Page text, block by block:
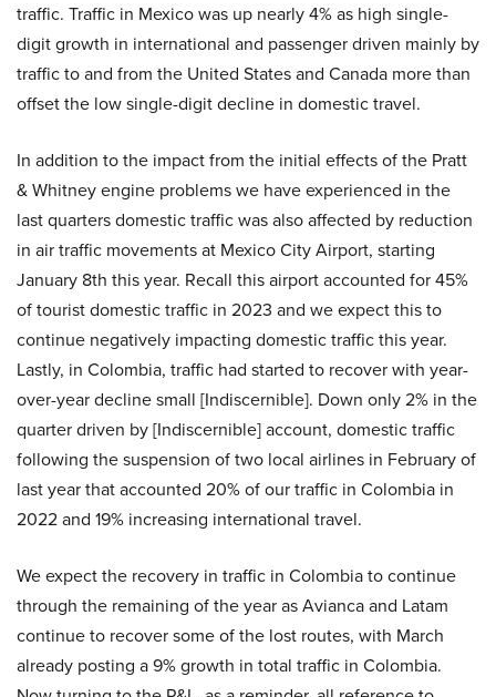
traffic. Traffic in Mexico was up nearly 4% as high single-
digit growth in international and passenger driven mainly by
traffic to and from the United States and Canada more than
offset the low single-digit decline in domestic travel.
In addition to the impact from the initial effects of the Pratt
& Whitney engine problems we have experienced in the
last quarters domestic traffic was also affected by reduction
in air traffic movements at Mexico City Airport, starting
January 8th this year. Recall this airport accounted for 45%
of tourist domestic traffic in 2023 and we expect this to
continue negatively impacting domestic traffic this year.
Lastly, in Colombia, traffic had started to recover with year-
over-year decline small [Indiscernible]. Down only 2% in the
quarter driven by [Indiscernible] account, domestic traffic
following the suspension of two local airlines in February of
last year that accounted 20% of our traffic in Colombia in
2022 and 19% increasing international travel.
We expect the recovery in traffic in Colombia to continue
through the remaining of the year as Avianca and Latam
continue to recover some of the lost routes, with March
already posting a 9% growth in total traffic in Colombia.